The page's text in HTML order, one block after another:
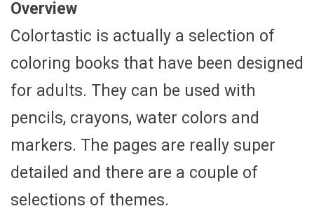
Overview
Colortastic is actually a selection of
coloring books that have been designed
for adults. They can be used with
pencils, crayons, water colors and
markers. The pages are really super
detailed and there are a couple of
selections of themes.